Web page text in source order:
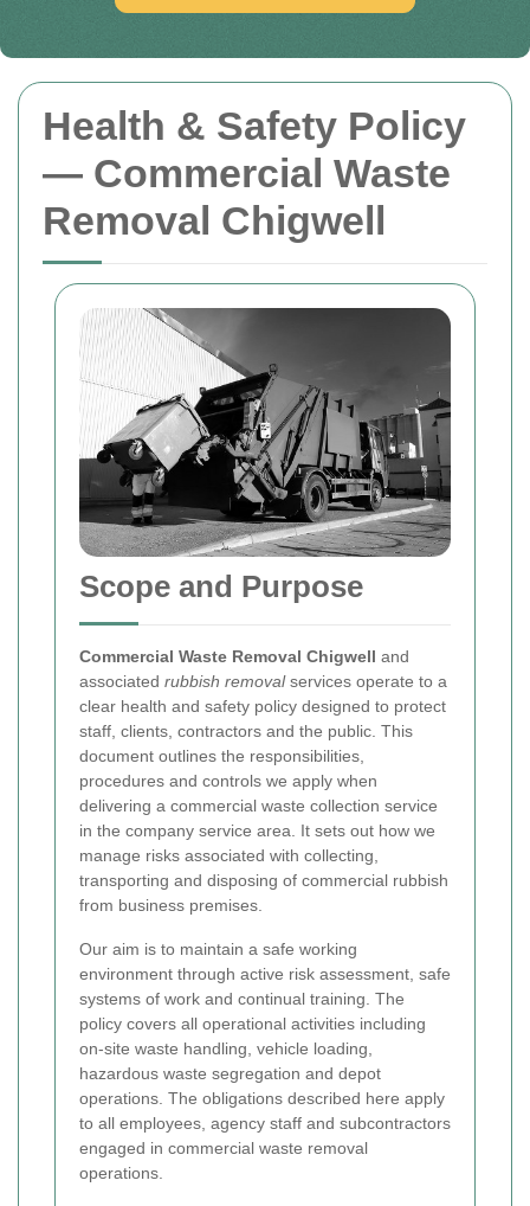
Health & Safety Policy
— Commercial Waste
Removal Chigwell
Scope and Purpose
Commercial Waste Removal Chigwell and
associated rubbish removalservices operate to a
clear health and safety policy designed to protect
staff, clients, contractors and the public. This
document outlines the responsibilities,
procedures and controls we apply when
delivering a commercial waste collection service
in the company service area. It sets out how we
manage risks associated with collecting,
transporting and disposing of commercial rubbish
from business premises.
Our aim is to maintain a safe working
environment through active risk assessment, safe
systems of work and continual training. The
policy covers all operational activities including
on-site waste handling, vehicle loading,
hazardous waste segregation and depot
operations. The obligations described here apply
to all employees, agency staff and subcontractors
engaged in commercial waste removal
operations.